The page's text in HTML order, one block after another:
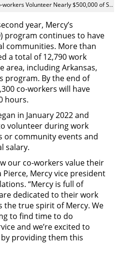
Volunteer Nearly $500,000 of Service in 2023
year, Mercy’s
program continues to have
communities. More than
a total of 12,790 work
area, including Arkansas,
program. By the end of
co-workers will have
hours.
in January 2022 and
volunteer during work
community events and
salary.
our co-workers value their
Pierce, Mercy vice president
“Mercy is full of
dedicated to their work
the true spirit of Mercy. We
to find time to do
and we’re excited to
providing them this